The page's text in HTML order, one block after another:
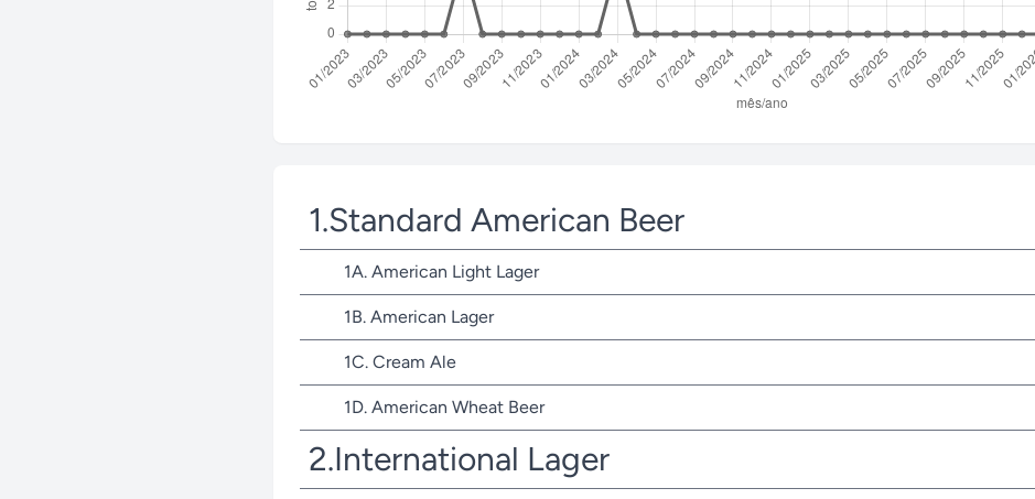
1.Standard American Beer
1A. American Light Lager
1B. American Lager
1C. Cream Ale
1D. American Wheat Beer
2.International Lager